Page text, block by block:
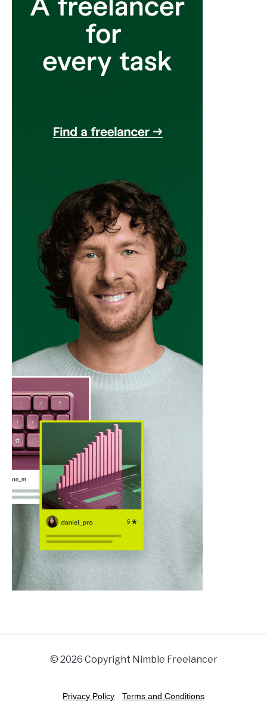
© 2026 Copyright Nimble Freelancer
Privacy Policy - Terms and Conditions